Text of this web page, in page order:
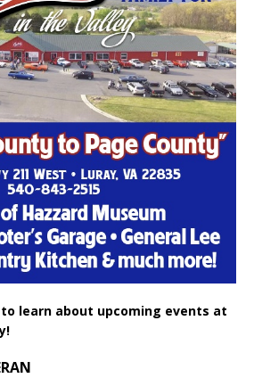
to learn about upcoming events at